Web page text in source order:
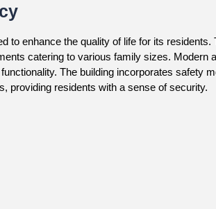
to enhance the quality of life for its residents.
catering to various family sizes. Modern
The building incorporates safety
providing residents with a sense of security.